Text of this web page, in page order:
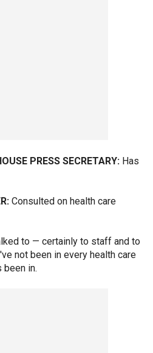
PRESS SECRETARY: Has
Consulted on health care
to — certainly to staff and to
not been in every health care
been in.